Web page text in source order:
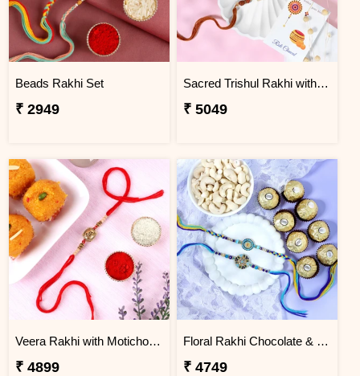
Beads Rakhi Set
₹ 2949
Sacred Trishul Rakhi with Kaju Katli Sweet
₹ 5049
Veera Rakhi with Motichoor Ladoo
₹ 4899
Floral Rakhi Chocolate & Cashew Gift Combos
₹ 4749